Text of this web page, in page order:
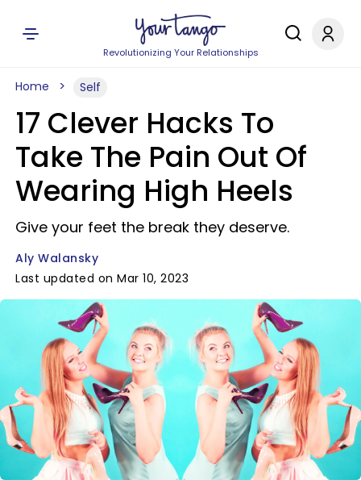
Revolutionizing Your Relationships
Home Self
17 Clever Hacks To
Take The Pain Out Of
Wearing High Heels
Give your feet the break they deserve.
Aly Walansky
Last updated on Mar 10, 2023